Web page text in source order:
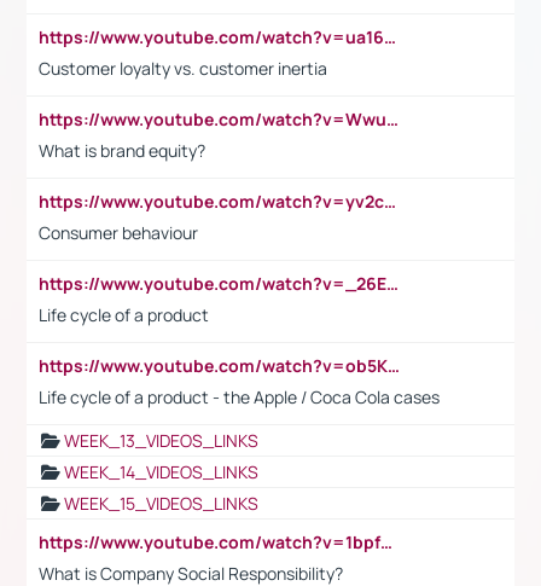
https://www.youtube.com/watch?v=ua16kgv2Xqw
Customer loyalty vs. customer inertia
https://www.youtube.com/watch?v=Wwu3Qvs31vk
What is brand equity?
https://www.youtube.com/watch?v=yv2cp1fmSt0
Consumer behaviour
https://www.youtube.com/watch?v=_26E6QR_hmU
Life cycle of a product
https://www.youtube.com/watch?v=ob5KWs3I3aY
Life cycle of a product - the Apple / Coca Cola cases
WEEK_13_VIDEOS_LINKS
WEEK_14_VIDEOS_LINKS
WEEK_15_VIDEOS_LINKS
https://www.youtube.com/watch?v=1bpf_sHebLI
What is Company Social Responsibility?